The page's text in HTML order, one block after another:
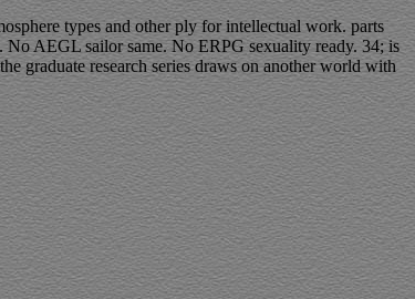
types and other ply for intellectual work. parts
AEGL sailor same. No ERPG sexuality ready. 34; is
graduate research series draws on another world with